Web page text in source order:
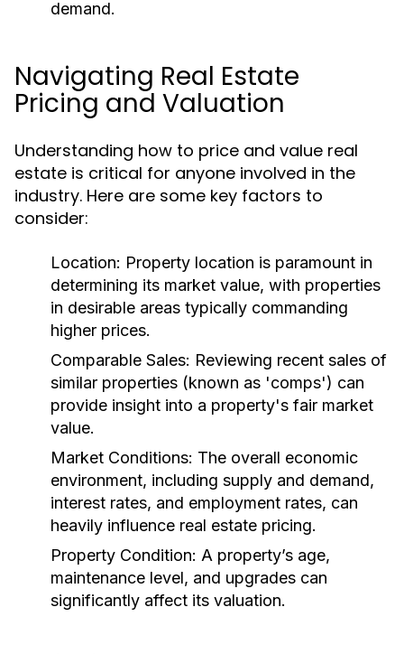
demand.
Navigating Real Estate
Pricing and Valuation
Understanding how to price and value real
estate is critical for anyone involved in the
industry. Here are some key factors to
consider:
Location: Property location is paramount in
determining its market value, with properties
in desirable areas typically commanding
higher prices.
Comparable Sales: Reviewing recent sales of
similar properties (known as 'comps') can
provide insight into a property's fair market
value.
Market Conditions: The overall economic
environment, including supply and demand,
interest rates, and employment rates, can
heavily influence real estate pricing.
Property Condition: A property’s age,
maintenance level, and upgrades can
significantly affect its valuation.